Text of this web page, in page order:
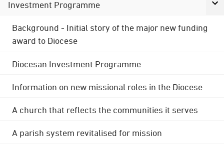
Investment Programme
Background - Initial story of the major new funding
award to Diocese
Diocesan Investment Programme
Information on new missional roles in the Diocese
A church that reflects the communities it serves
A parish system revitalised for mission